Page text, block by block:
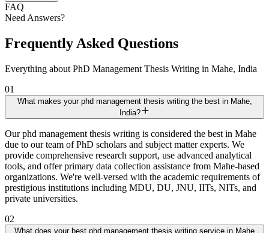
FAQ
Need Answers?
Frequently Asked Questions
Everything about PhD Management Thesis Writing in Mahe, India
01
What makes your phd management thesis writing the best in Mahe,
India?
Our phd management thesis writing is considered the best in Mahe
due to our team of PhD scholars and subject matter experts. We
provide comprehensive research support, use advanced analytical
tools, and offer primary data collection assistance from Mahe-based
organizations. We're well-versed with the academic requirements of
prestigious institutions including MDU, DU, JNU, IITs, NITs, and
private universities.
02
What does your best phd management thesis writing service in Mahe